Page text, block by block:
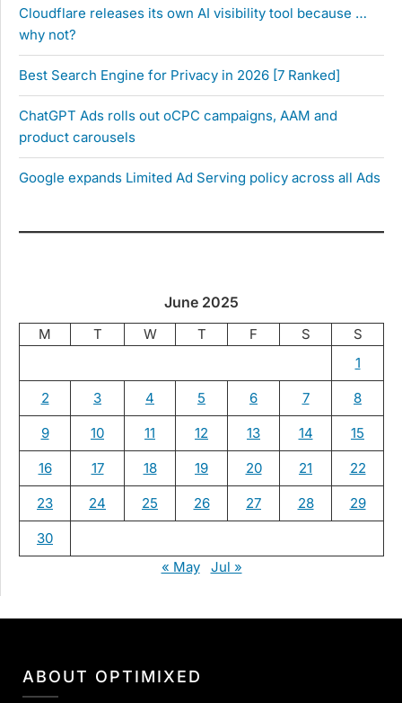
Cloudflare releases its own AI visibility tool because …
why not?
Best Search Engine for Privacy in 2026 [7 Ranked]
ChatGPT Ads rolls out oCPC campaigns, AAM and
product carousels
Google expands Limited Ad Serving policy across all Ads
June 2025
M T W T F S
S
1
2 3 4 5 6 7 8
9 10 11 12 13 14 15
16 17 18 19 20 21 22
23 24 25 26 27 28 29
30
« May
Jul »
ABOUT OPTIMIXED